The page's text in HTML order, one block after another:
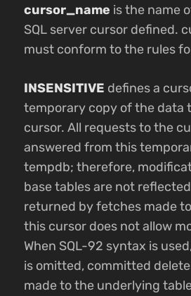
cursor_name is the name
SQL server cursor defined.
must conform to the rules
INSENSITIVE defines a
temporary copy of the data
cursor. All requests to the
answered from this
tempdb; therefore,
base tables are not
returned by fetches made
this cursor does not allow
When SQL-92 syntax is
is omitted, committed
made to the underlying